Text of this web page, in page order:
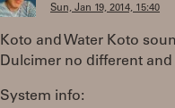
Sun, Jan 19, 2014, 15:40
Koto and Water Koto
Dulcimer no different
System info: